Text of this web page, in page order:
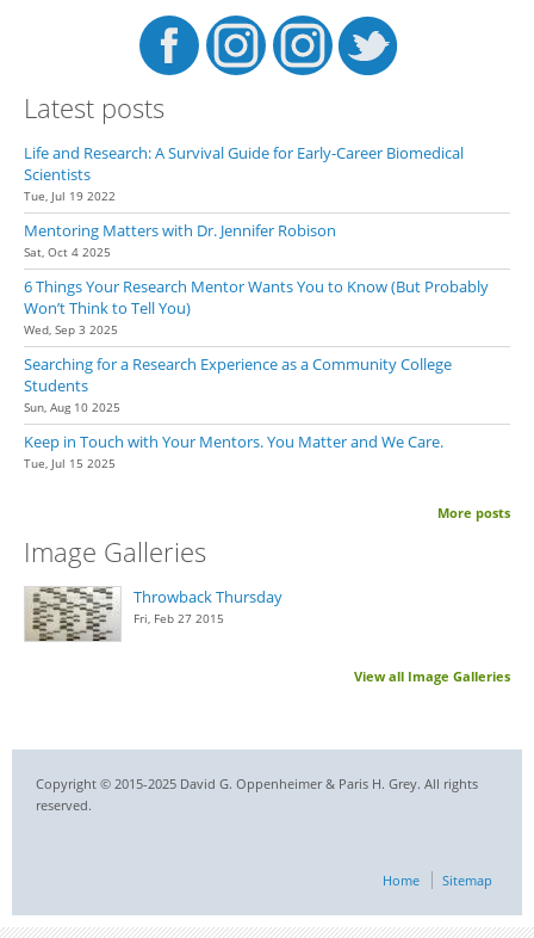
Latest posts
Life and Research: A Survival Guide for Early-Career Biomedical
Scientists
Tue, Jul 19 2022
Mentoring Matters with Dr. Jennifer Robison
Sat, Oct 4 2025
6 Things Your Research Mentor Wants You to Know (But Probably
Won’t Think to Tell You)
Wed, Sep 3 2025
Searching for a Research Experience as a Community College
Students
Sun, Aug 10 2025
Keep in Touch with Your Mentors. You Matter and We Care.
Tue, Jul 15 2025
More posts
Image Galleries
Throwback Thursday
Fri, Feb 27 2015
View all Image Galleries
Copyright © 2015-2025 David G. Oppenheimer & Paris H. Grey. All rights
reserved.
Home Sitemap